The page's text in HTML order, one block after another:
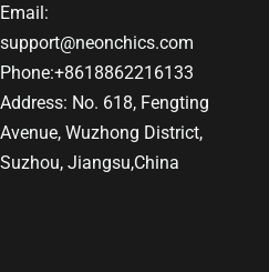
Email:
support@neonchics.com
Phone:+8618862216133
Address: No. 618, Fengting
Avenue, Wuzhong District,
Suzhou, Jiangsu,China